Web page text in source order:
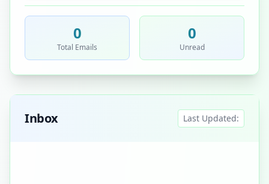
0
Total Emails
0
Unread
Inbox Last Updated: